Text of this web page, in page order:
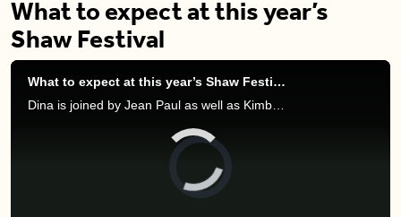
What to expect at this year’s
Shaw Festival
What to expect at this year’s Shaw Festival
Dina is joined by Jean Paul as well as Kimberley Rampersad and Élodie Gillet, Damn Yankee actresses, to discuss the Shaw Festival at Niagara-On-The-Lake.
Video
Player